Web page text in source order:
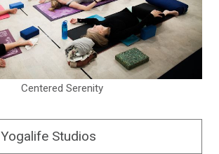
Centered Serenity
Yogalife Studios